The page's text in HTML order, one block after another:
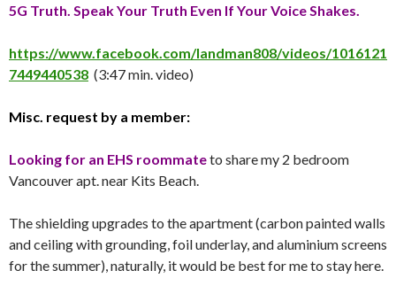
5G Truth. Speak Your Truth Even If Your Voice Shakes.
https://www.facebook.com/landman808/videos/1016121
7449440538 (3:47 min. video)
Misc. request by a member:
Looking for an EHS roommateto share my 2 bedroom
Vancouver apt. near Kits Beach.
The shielding upgrades to the apartment (carbon painted walls
and ceiling with grounding, foil underlay, and aluminium screens
for the summer), naturally, it would be best for me to stay here.